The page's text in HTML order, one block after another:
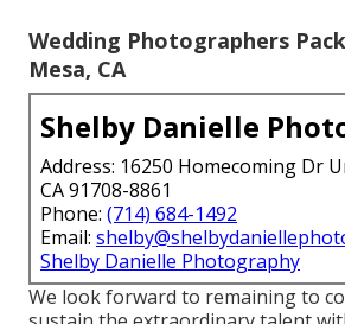
Wedding Photographers
Mesa, CA
Shelby Danielle
Address: 16250 Homecoming Dr
CA 91708-8861
Phone: (714) 684-1492
Email:
Shelby Danielle Photography
We look forward to remaining to